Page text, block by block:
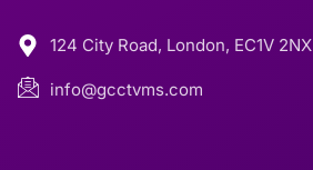
124 City Road, London, EC1V 2NX
info@gcctvms.com